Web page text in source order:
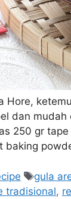
Hore,
dan mudah
250 gr
baking
gula
tradisional,